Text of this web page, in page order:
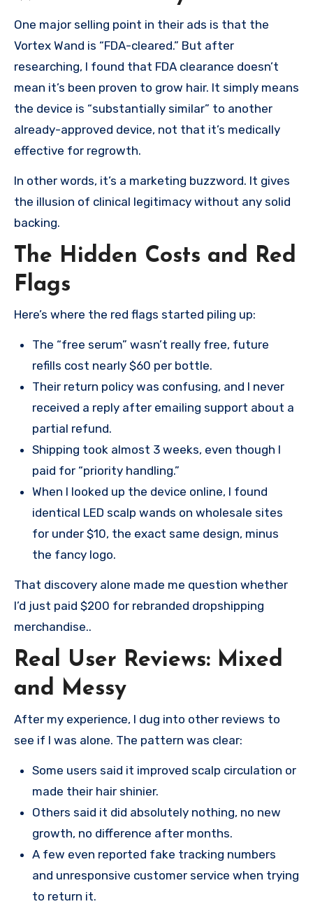
One major selling point in their ads is that the
Vortex Wand is “FDA-cleared.” But after
researching, I found that FDA clearance doesn’t
mean it’s been proven to grow hair. It simply means
the device is “substantially similar” to another
already-approved device, not that it’s medically
effective for regrowth.
In other words, it’s a marketing buzzword. It gives
the illusion of clinical legitimacy without any solid
backing.
The Hidden Costs and Red
Flags
Here’s where the red flags started piling up:
The “free serum” wasn’t really free, future
refills cost nearly $60 per bottle.
Their return policy was confusing, and I never
received a reply after emailing support about a
partial refund.
Shipping took almost 3 weeks, even though I
paid for “priority handling.”
When I looked up the device online, I found
identical LED scalp wands on wholesale sites
for under $10, the exact same design, minus
the fancy logo.
That discovery alone made me question whether
I’d just paid $200 for rebranded dropshipping
merchandise..
Real User Reviews: Mixed
and Messy
After my experience, I dug into other reviews to
see if I was alone. The pattern was clear:
Some users said it improved scalp circulation or
made their hair shinier.
Others said it did absolutely nothing, no new
growth, no difference after months.
A few even reported fake tracking numbers
and unresponsive customer service when trying
to return it.